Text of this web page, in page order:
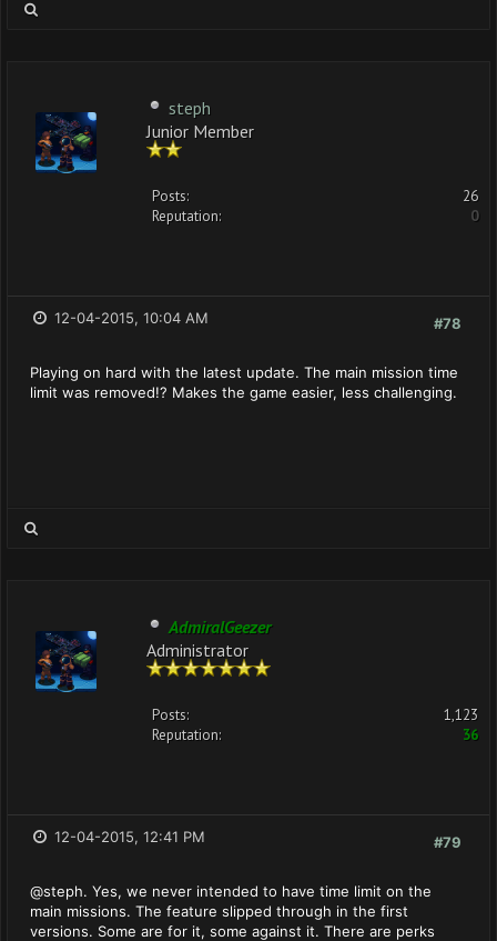
steph
Junior Member
Posts:
26
Reputation:
0
#78
12-04-2015, 10:04 AM
Playing on hard with the latest update. The main mission time
limit was removed!? Makes the game easier, less challenging.
AdmiralGeezer
Administrator
Posts:
1,123
Reputation:
36
#79
12-04-2015, 12:41 PM
@steph. Yes, we never intended to have time limit on the
main missions. The feature slipped through in the first
versions. Some are for it, some against it. There are perks